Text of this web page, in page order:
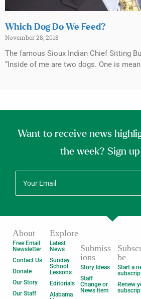
Which Dog Do We Feed?
November 28, 2018
The famous Sioux Indian Chief Sitting
“Inside of me are two dogs. One is mean
Want to receive news
the week? Sign
About
Free Email
Newsletter
Contact Us
Donate
Our Story
Our Staff
Explore
Latest
News
Sunday
School
Lessons
Editorials
Alabama
Submiss
ions
Story Ideas
Staff
Change or
News Item
be
Start a
Renew